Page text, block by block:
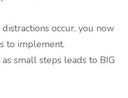
occur, you now
to implement.
small steps leads to BIG